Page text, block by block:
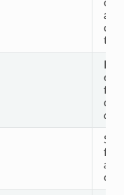
the
Set
for
a